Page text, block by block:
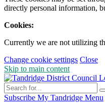
directly personal information,
Cookies:
Currently we are not utilizing
Change cookie settings Close
Skip to main content
Subscribe My Tandridge Menu